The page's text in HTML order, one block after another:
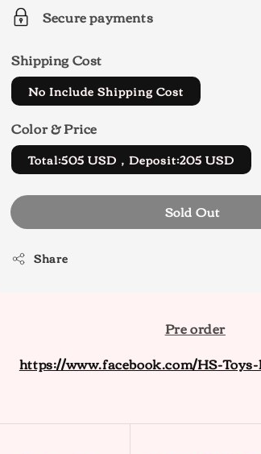
Secure payments
Shipping Cost
No Include Shipping Cost
Color & Price
Total:505 USD，Deposit:205 USD
Sold Out
Share
Pre order
https://www.facebook.com/HS-Toys-